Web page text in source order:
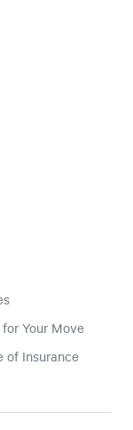
Your Move
of Insurance